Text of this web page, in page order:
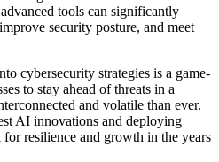
tools can significantly
security posture, and meet
cybersecurity strategies is a game-
to stay ahead of threats in a
and volatile than ever.
AI innovations and deploying
resilience and growth in the years